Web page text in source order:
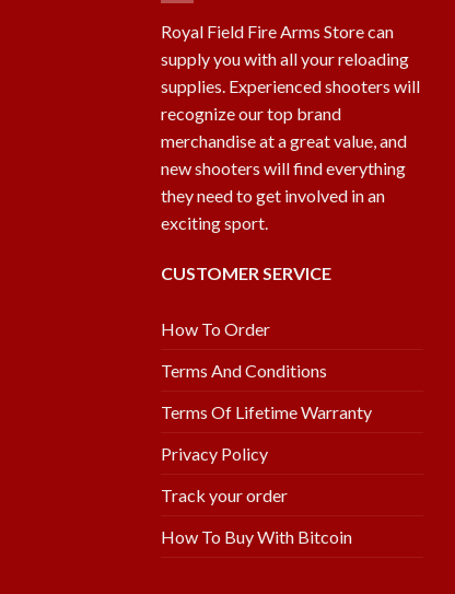
Royal Field Fire Arms Store can
supply you with all your reloading
supplies. Experienced shooters will
recognize our top brand
merchandise at a great value, and
new shooters will find everything
they need to get involved in an
exciting sport.
CUSTOMER SERVICE
How To Order
Terms And Conditions
Terms Of Lifetime Warranty
Privacy Policy
Track your order
How To Buy With Bitcoin